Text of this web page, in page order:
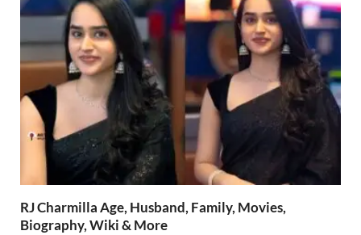
RJ Charmilla Age, Husband, Family, Movies,
Biography, Wiki & More